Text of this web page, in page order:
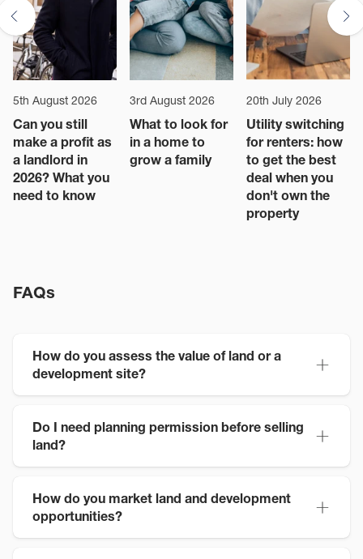
5th August 2026
Can you still
make a profit as
a landlord in
2026? What you
need to know
3rd August 2026
What to look for
in a home to
grow a family
20th July 2026
Utility switching
for renters: how
to get the best
deal when you
don't own the
property
FAQs
How do you assess the value of land or a
development site?
Do I need planning permission before selling
land?
How do you market land and development
opportunities?